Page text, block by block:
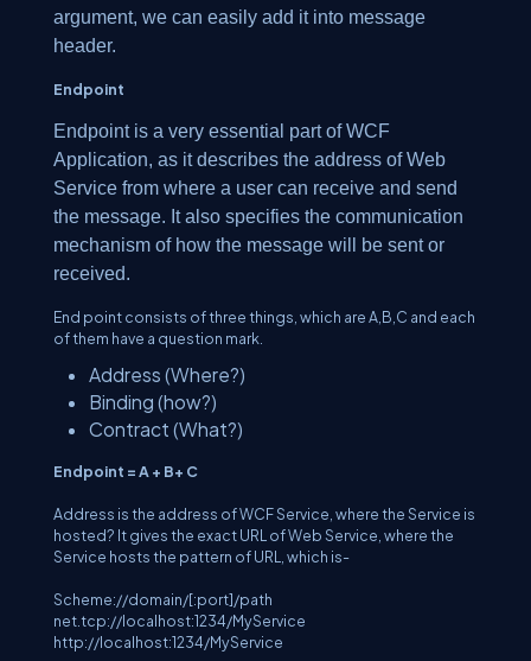
argument, we can easily add it into message
header.
Endpoint
Endpoint is a very essential part of WCF
Application, as it describes the address of Web
Service from where a user can receive and send
the message. It also specifies the communication
mechanism of how the message will be sent or
received.
End point consists of three things, which are A,B,C and each
of them have a question mark.
Address (Where?)
Binding (how?)
Contract (What?)
Endpoint = A + B+ C
Address is the address of WCF Service, where the Service is
hosted? It gives the exact URL of Web Service, where the
Service hosts the pattern of URL, which is-
Scheme://domain/[:port]/path
net.tcp://localhost:1234/MyService
http://localhost:1234/MyService